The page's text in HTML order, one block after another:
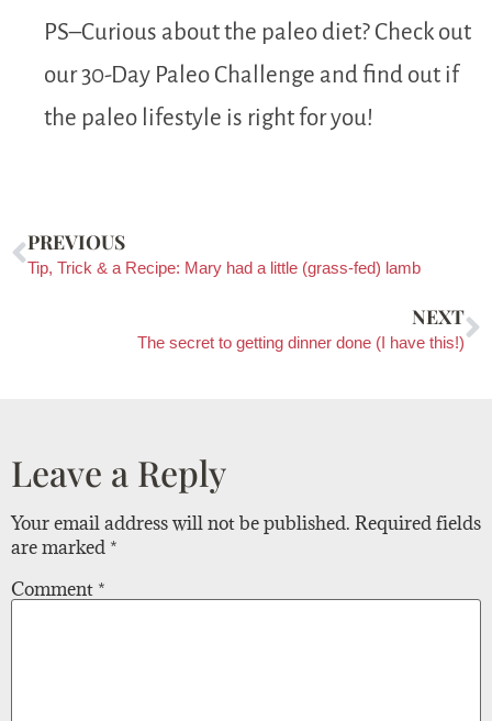
PS–Curious about the paleo diet? Check out
our 30-Day Paleo Challenge and find out if
the paleo lifestyle is right for you!
PREVIOUS
Tip, Trick & a Recipe: Mary had a little (grass-fed) lamb
NEXT
The secret to getting dinner done (I have this!)
Leave a Reply
Your email address will not be published. Required fields
are marked *
Comment *